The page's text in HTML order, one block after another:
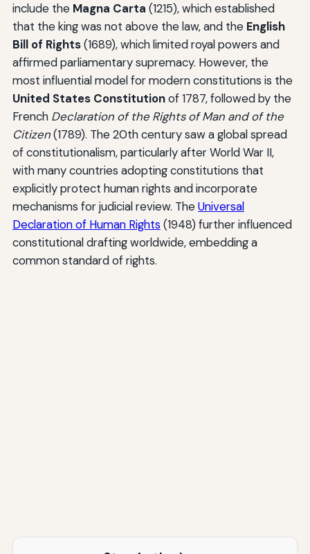
include the Magna Carta (1215), which established
that the king was not above the law, and the English
Bill of Rights(1689), which limited royal powers and
affirmed parliamentary supremacy. However, the
most influential model for modern constitutions is the
United States Constitutionof 1787, followed by the
French Declaration of the Rights of Man and of the
Citizen(1789). The 20th century saw a global spread
of constitutionalism, particularly after World War II,
with many countries adopting constitutions that
explicitly protect human rights and incorporate
mechanisms for judicial review. TheUniversal
Declaration of Human Rights (1948) further influenced
constitutional drafting worldwide, embedding a
common standard of rights.